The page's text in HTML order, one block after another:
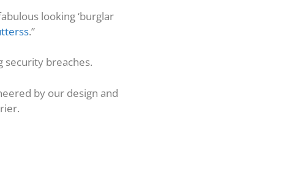
looking ‘burglar
.”
security breaches.
by our design and